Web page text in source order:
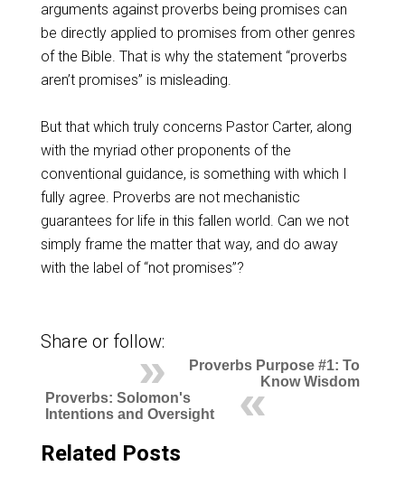
arguments against proverbs being promises can
be directly applied to promises from other genres
of the Bible. That is why the statement “proverbs
aren’t promises” is misleading.
But that which truly concerns Pastor Carter, along
with the myriad other proponents of the
conventional guidance, is something with which I
fully agree. Proverbs are not mechanistic
guarantees for life in this fallen world. Can we not
simply frame the matter that way, and do away
with the label of “not promises”?
Share or follow:
Proverbs Purpose #1: To
Know Wisdom
Proverbs: Solomon's
Intentions and Oversight
Related Posts